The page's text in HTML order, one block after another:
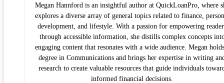
Megan Hannford is an insightful author at QuickLoanPro, where
explores a diverse array of general topics related to finance,
development, and lifestyle. With a passion for empowering
through accessible information, she distills complex concepts
engaging content that resonates with a wide audience. Megan
degree in Communications and brings her expertise in writing
research to create valuable resources that guide individuals
informed financial decisions.